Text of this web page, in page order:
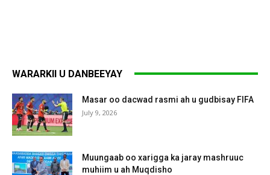
WARARKII U DANBEEYAY
Masar oo dacwad rasmi ah u gudbisay FIFA
July 9, 2026
Muungaab oo xarigga ka jaray mashruuc
muhiim u ah Muqdisho